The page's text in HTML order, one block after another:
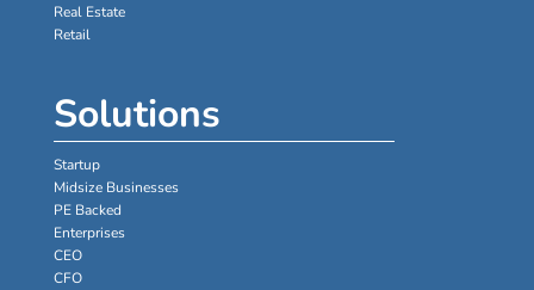
Real Estate
Retail
Solutions
Startup
Midsize Businesses
PE Backed
Enterprises
CEO
CFO